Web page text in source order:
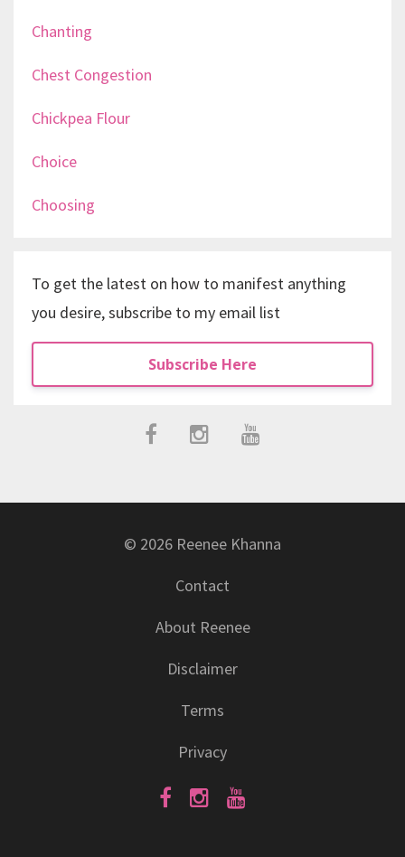
Chanting
Chest Congestion
Chickpea Flour
Choice
Choosing
To get the latest on how to manifest anything
you desire, subscribe to my email list
Subscribe Here
© 2026 Reenee Khanna
Contact
About Reenee
Disclaimer
Terms
Privacy